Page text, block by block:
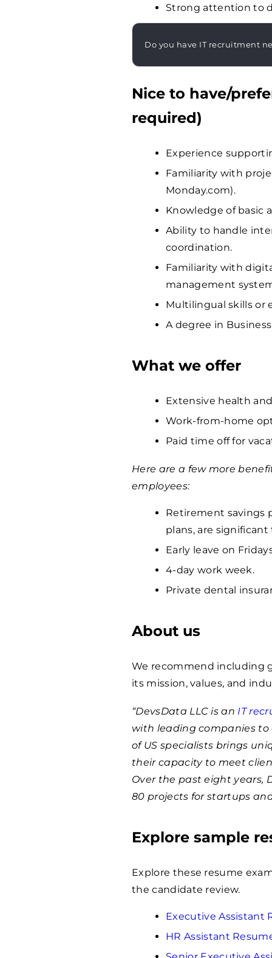
Strong attention to
Do you have IT recruitment
Nice to have/
required)
Experience
Familiarity with
Monday.com).
Knowledge of basic
Ability to handle
coordination.
Familiarity with
management
Multilingual skills or
A degree in
What we offer
Extensive health
Work-from-home
Paid time off for
Here are a few more
employees:
Retirement savings
plans, are
Early leave on
4-day work week.
Private dental
About us
We recommend including
its mission, values, and
“DevsData LLC is an IT
with leading companies to
of US specialists brings
their capacity to meet
Over the past eight years,
80 projects for startups
Explore sample
Explore these resume
the candidate review.
Executive Assistant
HR Assistant